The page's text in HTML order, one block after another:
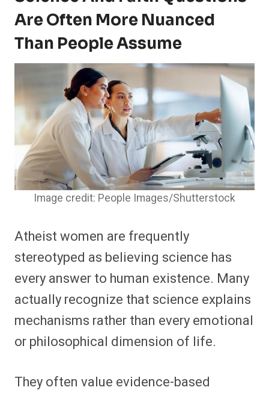
Are Often More Nuanced
Than People Assume
Image credit: People Images/Shutterstock
Atheist women are frequently
stereotyped as believing science has
every answer to human existence. Many
actually recognize that science explains
mechanisms rather than every emotional
or philosophical dimension of life.
They often value evidence-based